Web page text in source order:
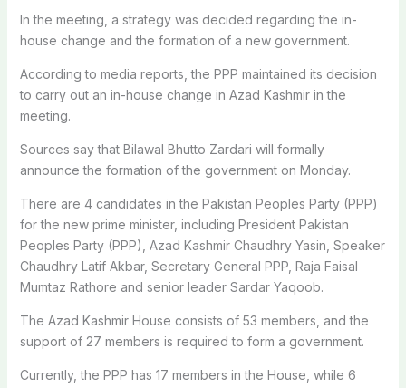
In the meeting, a strategy was decided regarding the in-
house change and the formation of a new government.
According to media reports, the PPP maintained its decision
to carry out an in-house change in Azad Kashmir in the
meeting.
Sources say that Bilawal Bhutto Zardari will formally
announce the formation of the government on Monday.
There are 4 candidates in the Pakistan Peoples Party (PPP)
for the new prime minister, including President Pakistan
Peoples Party (PPP), Azad Kashmir Chaudhry Yasin, Speaker
Chaudhry Latif Akbar, Secretary General PPP, Raja Faisal
Mumtaz Rathore and senior leader Sardar Yaqoob.
The Azad Kashmir House consists of 53 members, and the
support of 27 members is required to form a government.
Currently, the PPP has 17 members in the House, while 6